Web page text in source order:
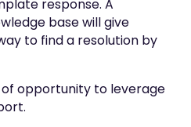
response. A
base will give
to find a resolution by
of opportunity to leverage